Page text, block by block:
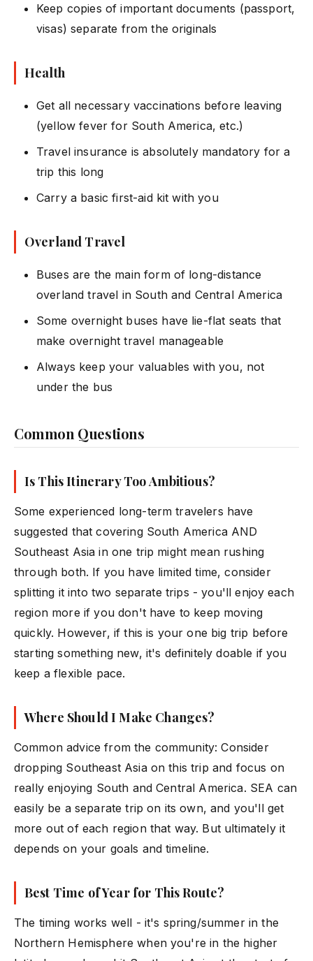
Keep copies of important documents (passport,
visas) separate from the originals
Health
Get all necessary vaccinations before leaving
(yellow fever for South America, etc.)
Travel insurance is absolutely mandatory for a
trip this long
Carry a basic first-aid kit with you
Overland Travel
Buses are the main form of long-distance
overland travel in South and Central America
Some overnight buses have lie-flat seats that
make overnight travel manageable
Always keep your valuables with you, not
under the bus
Common Questions
Is This Itinerary Too Ambitious?
Some experienced long-term travelers have
suggested that covering South America AND
Southeast Asia in one trip might mean rushing
through both. If you have limited time, consider
splitting it into two separate trips - you'll enjoy each
region more if you don't have to keep moving
quickly. However, if this is your one big trip before
starting something new, it's definitely doable if you
keep a flexible pace.
Where Should I Make Changes?
Common advice from the community: Consider
dropping Southeast Asia on this trip and focus on
really enjoying South and Central America. SEA can
easily be a separate trip on its own, and you'll get
more out of each region that way. But ultimately it
depends on your goals and timeline.
Best Time of Year for This Route?
The timing works well - it's spring/summer in the
Northern Hemisphere when you're in the higher